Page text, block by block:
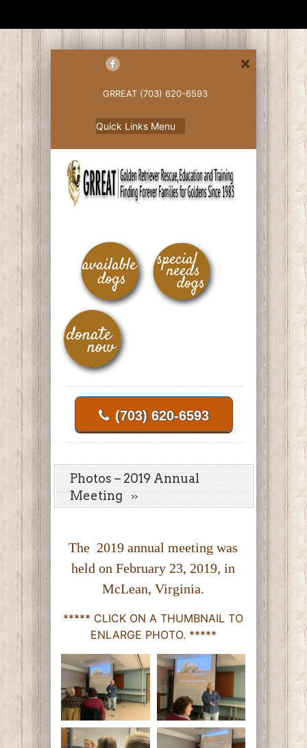
GRREAT (703) 620-6593
Quick Links Menu
(703) 620-6593
Photos – 2019 Annual
Meeting
The 2019 annual meeting was
held on February 23, 2019, in
McLean, Virginia.
***** CLICK ON A THUMBNAIL TO
ENLARGE PHOTO. *****